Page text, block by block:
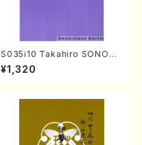
S035i10 Takahiro SONODA
kouteiban beethoven・Pian
o・Sonate #10[G Major] op1
¥1,320